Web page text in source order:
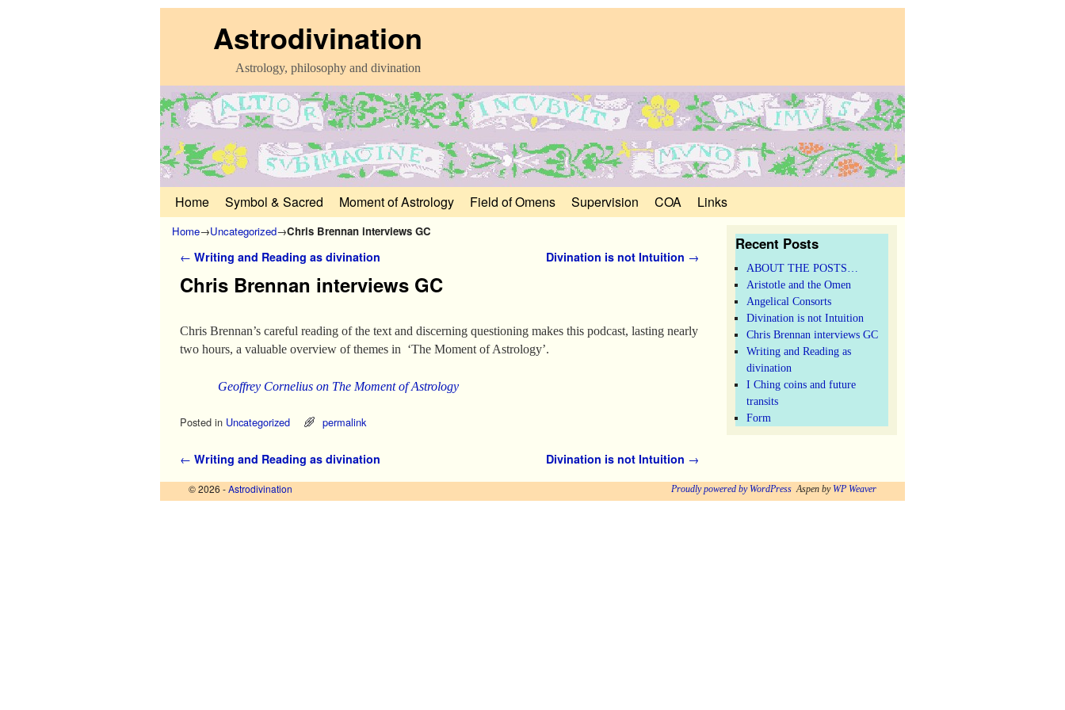
Astrodivination
Astrology, philosophy and divination
Skip to primary content
Skip to secondary content
Home Symbol & Sacred Moment of Astrology Field of Omens Supervision COA Links
Home→Uncategorized→Chris Brennan interviews GC
Post navigation
← Writing and Reading as divination Divination is not Intuition →
Chris Brennan interviews GC
Chris Brennan’s careful reading of the text and discerning questioning makes this podcast, lasting nearly
two hours, a valuable overview of themes in ‘The Moment of Astrology’.
Geoffrey Cornelius on The Moment of Astrology
Posted in Uncategorized permalink
Post navigation
← Writing and Reading as divination Divination is not Intuition →
Recent Posts
ABOUT THE POSTS…
Aristotle and the Omen
Angelical Consorts
Divination is not Intuition
Chris Brennan interviews GC
Writing and Reading as
divination
I Ching coins and future
transits
Form
© 2026 -Astrodivination Proudly powered by WordPress Aspen by WP Weaver